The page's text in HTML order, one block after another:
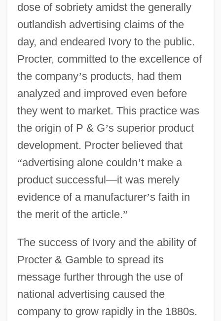
dose of sobriety amidst the generally
outlandish advertising claims of the
day, and endeared Ivory to the public.
Procter, committed to the excellence of
the company’s products, had them
analyzed and improved even before
they went to market. This practice was
the origin of P & G’s superior product
development. Procter believed that
“advertising alone couldn’t make a
product successful—it was merely
evidence of a manufacturer’s faith in
the merit of the article.”
The success of Ivory and the ability of
Procter & Gamble to spread its
message further through the use of
national advertising caused the
company to grow rapidly in the 1880s.